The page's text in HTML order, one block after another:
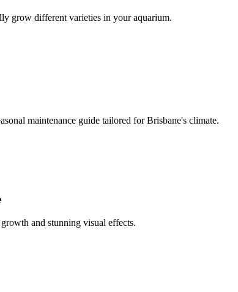
grow different varieties in your aquarium.
maintenance guide tailored for Brisbane's climate.
and stunning visual effects.